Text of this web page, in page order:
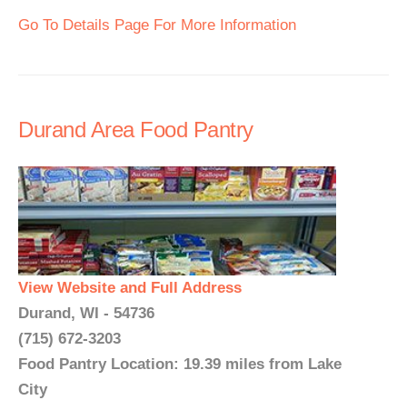
Go To Details Page For More Information
Durand Area Food Pantry
View Website and Full Address
Durand, WI - 54736
(715) 672-3203
Food Pantry Location: 19.39 miles from Lake
City